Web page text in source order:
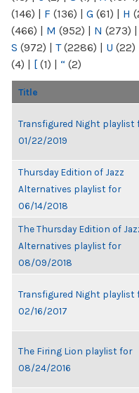
(146) | F (136) | G (61) | H
(466) | M (952) | N (273) |
S (972) | T(2286) | U (22)
(4) | [ (1) | “ (2)
Title
Transfigured Night playlist
01/22/2019
Thursday Edition of Jazz
Alternatives playlist for
06/14/2018
The Thursday Edition of
Alternatives playlist for
08/09/2018
Transfigured Night playlist
02/16/2017
The Firing Lion playlist for
08/24/2016